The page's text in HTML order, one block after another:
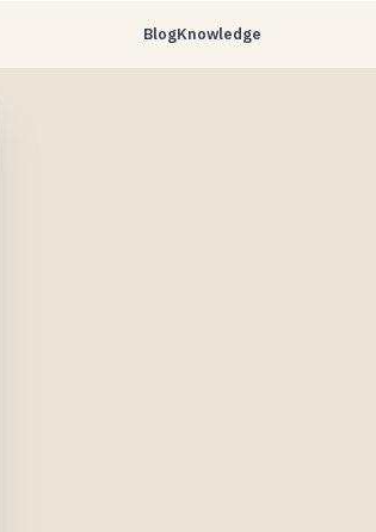
BlogKnowledge